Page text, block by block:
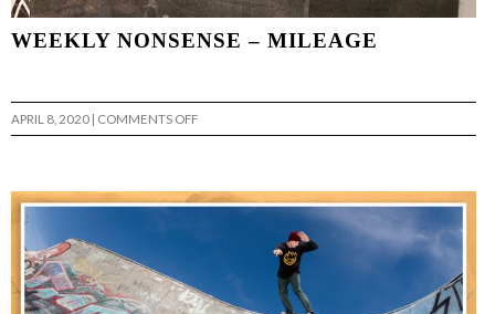
WEEKLY NONSENSE – MILEAGE
APRIL 8, 2020 | COMMENTS OFFON
WEEKLY